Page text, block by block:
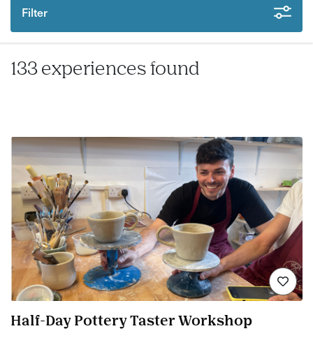
Filter
133 experiences found
Half-Day Pottery Taster Workshop